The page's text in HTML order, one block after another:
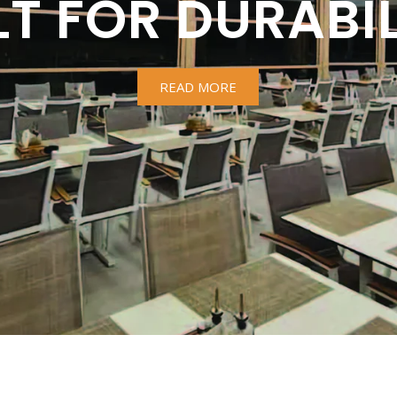
FOR
READ MORE